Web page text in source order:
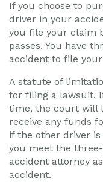
If you choose to
driver in your
you file your claim
passes. You have
accident to file
A statute of
for filing a lawsuit.
time, the court will
receive any funds
if the other driver
you meet the
accident attorney
accident.